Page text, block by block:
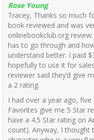
Rose Young
Tracey, Thanks so much
book reviewed and was
onlinebookclub.org
has to go through and
understand better. I paid
hopefully to use it for
reviewer said they’d give
a 2 rating.
I had over a year ago,
Favorites give me 5 Star
have a 4.5 Star rating on
count). Anyway, I